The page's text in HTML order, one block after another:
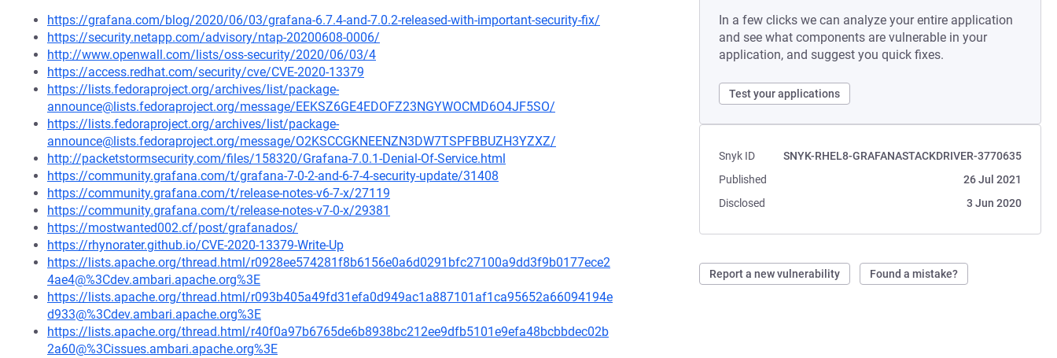
In a few clicks we can analyze your entire application
and see what components are vulnerable in your
application, and suggest you quick fixes.
Test your applications
Snyk ID
SNYK-RHEL8-GRAFANASTACKDRIVER-3770635
Published
26 Jul 2021
Disclosed
3 Jun 2020
Report a new vulnerability Found a mistake?
https://grafana.com/blog/2020/06/03/grafana-6.7.4-and-7.0.2-released-with-important-security-fix/
https://security.netapp.com/advisory/ntap-20200608-0006/
http://www.openwall.com/lists/oss-security/2020/06/03/4
https://access.redhat.com/security/cve/CVE-2020-13379
https://lists.fedoraproject.org/archives/list/package-
announce@lists.fedoraproject.org/message/EEKSZ6GE4EDOFZ23NGYWOCMD6O4JF5SO/
https://lists.fedoraproject.org/archives/list/package-
announce@lists.fedoraproject.org/message/O2KSCCGKNEENZN3DW7TSPFBBUZH3YZXZ/
http://packetstormsecurity.com/files/158320/Grafana-7.0.1-Denial-Of-Service.html
https://community.grafana.com/t/grafana-7-0-2-and-6-7-4-security-update/31408
https://community.grafana.com/t/release-notes-v6-7-x/27119
https://community.grafana.com/t/release-notes-v7-0-x/29381
https://mostwanted002.cf/post/grafanados/
https://rhynorater.github.io/CVE-2020-13379-Write-Up
https://lists.apache.org/thread.html/r0928ee574281f8b6156e0a6d0291bfc27100a9dd3f9b0177ece2
4ae4@%3Cdev.ambari.apache.org%3E
https://lists.apache.org/thread.html/r093b405a49fd31efa0d949ac1a887101af1ca95652a66094194e
d933@%3Cdev.ambari.apache.org%3E
https://lists.apache.org/thread.html/r40f0a97b6765de6b8938bc212ee9dfb5101e9efa48bcbbdec02b
2a60@%3Cissues.ambari.apache.org%3E